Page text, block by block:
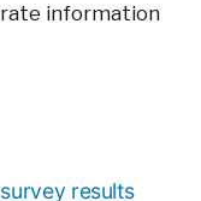
information
results